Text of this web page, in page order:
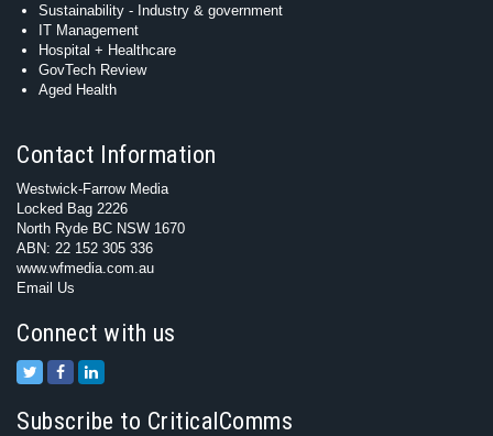
Sustainability - Industry & government
IT Management
Hospital + Healthcare
GovTech Review
Aged Health
Contact Information
Westwick-Farrow Media
Locked Bag 2226
North Ryde BC NSW 1670
ABN: 22 152 305 336
www.wfmedia.com.au
Email Us
Connect with us
Subscribe to CriticalComms